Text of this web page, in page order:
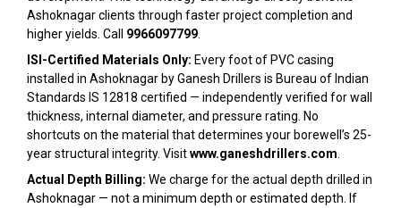
Ashoknagar clients through faster project completion and
higher yields. Call 9966097799
ISI-Certified Materials Only: Every foot of PVC casing
installed in Ashoknagar by Ganesh Drillers is Bureau of Indian
Standards IS 12818 certified — independently verified for wall
thickness, internal diameter, and pressure rating. No
shortcuts on the material that determines your borewell’s 25-
year structural integrity. Visitwww.ganeshdrillers.com
Actual Depth Billing: We charge for the actual depth drilled in
Ashoknagar — not a minimum depth or estimated depth. If